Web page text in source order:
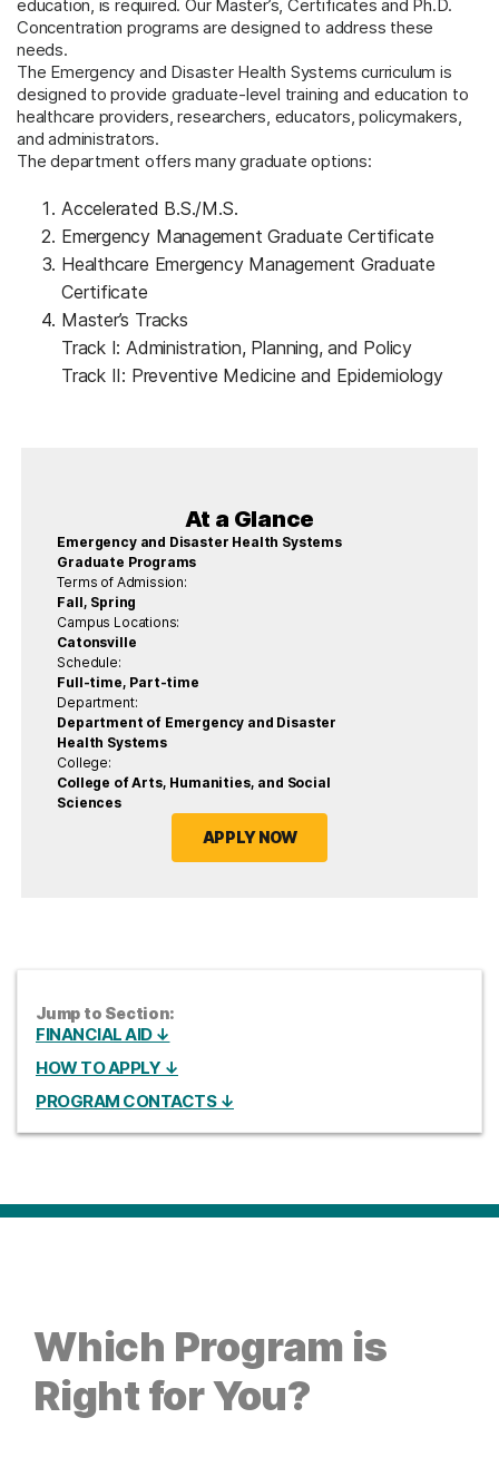
education, is required. Our Master’s, Certificates and Ph.D.
Concentration programs are designed to address these
needs.
The Emergency and Disaster Health Systems curriculum is
designed to provide graduate-level training and education to
healthcare providers, researchers, educators, policymakers,
and administrators.
The department offers many graduate options:
Accelerated B.S./M.S.
Emergency Management Graduate Certificate
Healthcare Emergency Management Graduate
Certificate
Master’s Tracks
Track I: Administration, Planning, and Policy
Track II: Preventive Medicine and Epidemiology
At a Glance
Emergency and Disaster Health Systems
Graduate Programs
Terms of Admission:
Fall, Spring
Campus Locations:
Catonsville
Schedule:
Full-time, Part-time
Department:
Department of Emergency and Disaster
Health Systems
College:
College of Arts, Humanities, and Social
Sciences
APPLY NOW
Jump to Section:
FINANCIAL AID ↓
HOW TO APPLY ↓
PROGRAM CONTACTS ↓
Which Program is
Right for You?